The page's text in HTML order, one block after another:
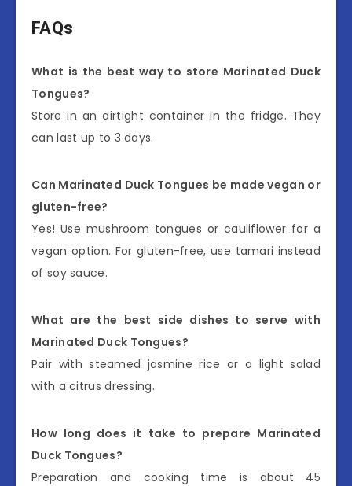
FAQs
What is the best way to store Marinated Duck
Tongues?
Store in an airtight container in the fridge. They
can last up to 3 days.
Can Marinated Duck Tongues be made vegan or
gluten-free?
Yes! Use mushroom tongues or cauliflower for a
vegan option. For gluten-free, use tamari instead
of soy sauce.
What are the best side dishes to serve with
Marinated Duck Tongues?
Pair with steamed jasmine rice or a light salad
with a citrus dressing.
How long does it take to prepare Marinated
Duck Tongues?
Preparation and cooking time is about 45